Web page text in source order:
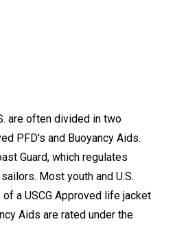
are often divided in two
PFD's and Buoyancy Aids.
Guard, which regulates
Most youth and U.S.
a USCG Approved life jacket
Aids are rated under the